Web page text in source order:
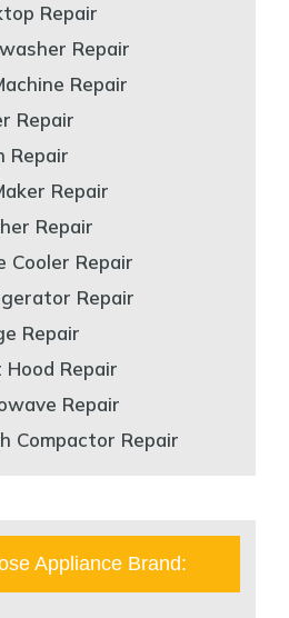
Repair
Repair
Repair
Repair
Repair
Repair
Repair
Cooler Repair
Repair
Repair
Repair
Repair
Compactor Repair
Appliance Brand: